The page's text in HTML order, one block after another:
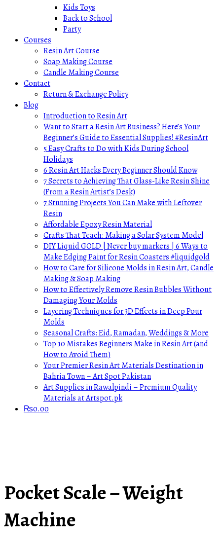
Kids Toys
Back to School
Party
Courses
Resin Art Course
Soap Making Course
Candle Making Course
Contact
Return & Exchange Policy
Blog
Introduction to Resin Art
Want to Start a Resin Art Business? Here’s Your
Beginner’s Guide to Essential Supplies! #ResinArt
5 Easy Crafts to Do with Kids During School
Holidays
6 Resin Art Hacks Every Beginner Should Know
7 Secrets to Achieving That Glass-Like Resin Shine
(From a Resin Artist’s Desk)
7 Stunning Projects You Can Make with Leftover
Resin
Affordable Epoxy Resin Material
Crafts That Teach: Making a Solar System Model
DIY Liquid GOLD | Never buy markers | 6 Ways to
Make Edging Paint for Resin Coasters #liquidgold
How to Care for Silicone Molds in Resin Art, Candle
Making & Soap Making
How to Effectively Remove Resin Bubbles Without
Damaging Your Molds
Layering Techniques for 3D Effects in Deep Pour
Molds
Seasonal Crafts: Eid, Ramadan, Weddings & More
Top 10 Mistakes Beginners Make in Resin Art (and
How to Avoid Them)
Your Premier Resin Art Materials Destination in
Bahria Town – Art Spot Pakistan
Art Supplies in Rawalpindi – Premium Quality
Materials at Artspot.pk
₨0.00
Pocket Scale – Weight
Machine